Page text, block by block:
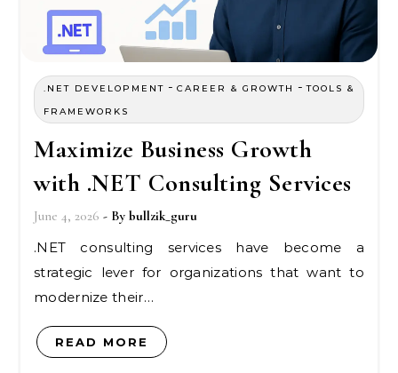
.NET DEVELOPMENT - CAREER & GROWTH -TOOLS &
FRAMEWORKS
Maximize Business Growth
with .NET Consulting Services
June 4, 2026 - By bullzik_guru
.NET consulting services have become a
strategic lever for organizations that want to
modernize their…
READ MORE